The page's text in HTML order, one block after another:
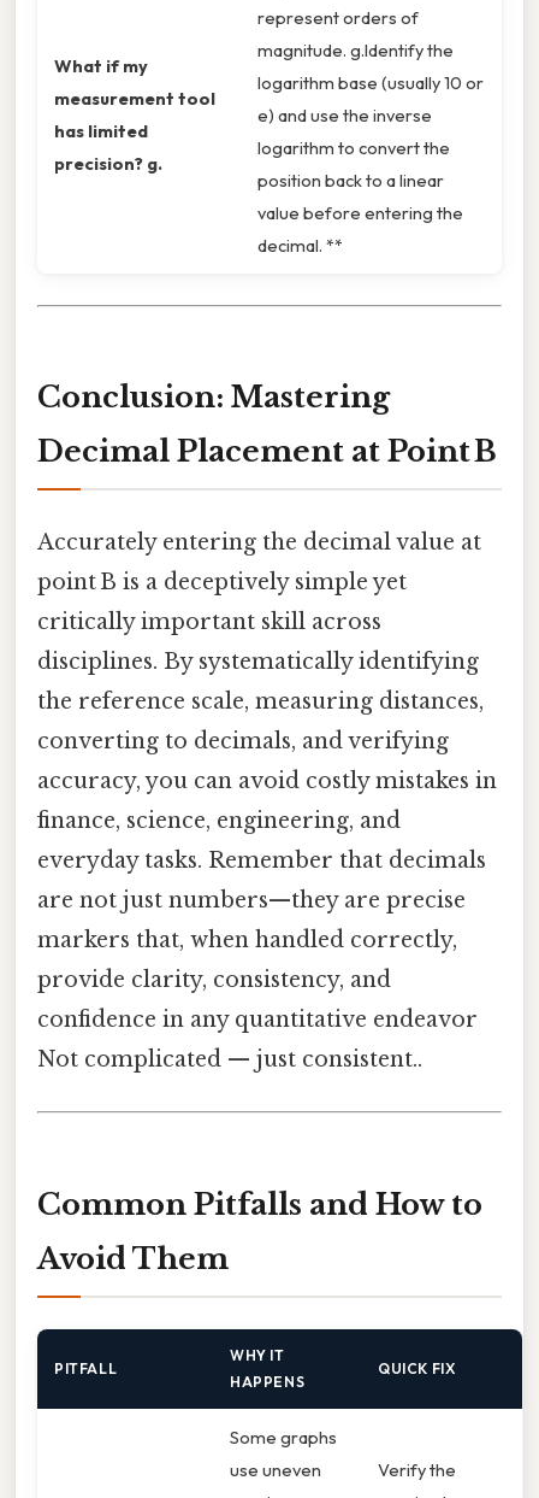
What if my
measurement tool
has limited
precision? g.
represent orders of
magnitude. g.Identify the
logarithm base (usually 10 or
e) and use the inverse
logarithm to convert the
position back to a linear
value before entering the
decimal. **
Conclusion: Mastering
Decimal Placement at Point B
Accurately entering the decimal value at
point B is a deceptively simple yet
critically important skill across
disciplines. By systematically identifying
the reference scale, measuring distances,
converting to decimals, and verifying
accuracy, you can avoid costly mistakes in
finance, science, engineering, and
everyday tasks. Remember that decimals
are not just numbers—they are precise
markers that, when handled correctly,
provide clarity, consistency, and
confidence in any quantitative endeavor
Not complicated — just consistent..
Common Pitfalls and How to
Avoid Them
PITFALL
WHY IT
HAPPENS
QUICK FIX
Some graphs
use uneven
Verify the